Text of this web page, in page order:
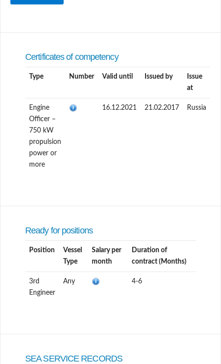
Certificates of competency
Type Number Valid until Issued by
Issue
at
Engine
Officer –
750 kW
propulsion
power or
more
16.12.2021 21.02.2017 Russia
Ready for positions
Position
Vessel
Type
Salary per
month
Duration of
contract (Months)
3rd
Engineer
Any 4-6
SEA SERVICE RECORDS